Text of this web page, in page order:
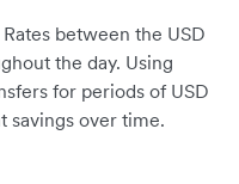
between the USD
the day. Using
for periods of USD
savings over time.